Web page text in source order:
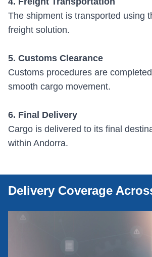
The shipment is transported using
freight solution.
5. Customs Clearance
Customs procedures are
smooth cargo movement.
6. Final Delivery
Cargo is delivered to its final
within Andorra.
Delivery Coverage